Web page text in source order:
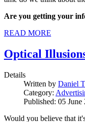
Are you getting your
READ MORE
Optical
Details
Written by Daniel
Category:
Published: 05 June
Would you believe that